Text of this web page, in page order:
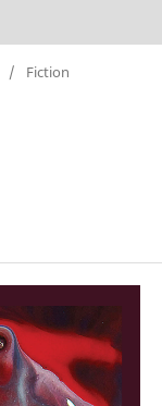
/ Fiction